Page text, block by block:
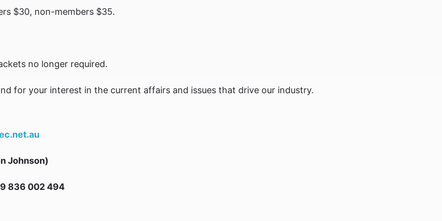
$30, non-members $35.
no longer required.
for your interest in the current affairs and issues that drive our industry.
Johnson)
836 002 494